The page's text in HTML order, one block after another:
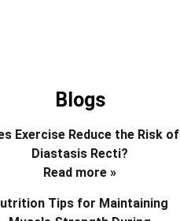
Blogs
Exercise Reduce the Risk of
Diastasis Recti?
Read more »
Tips for Maintaining